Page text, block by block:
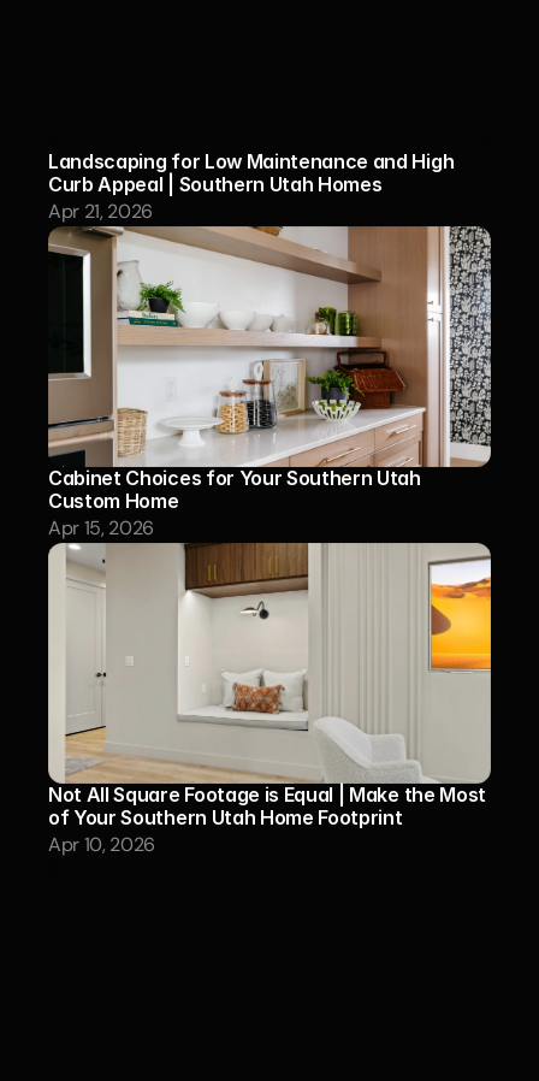
Landscaping for Low Maintenance and High
Curb Appeal | Southern Utah Homes
Apr 21, 2026
Cabinet Choices for Your Southern Utah
Custom Home
Apr 15, 2026
Not All Square Footage is Equal | Make the Most
of Your Southern Utah Home Footprint
Apr 10, 2026